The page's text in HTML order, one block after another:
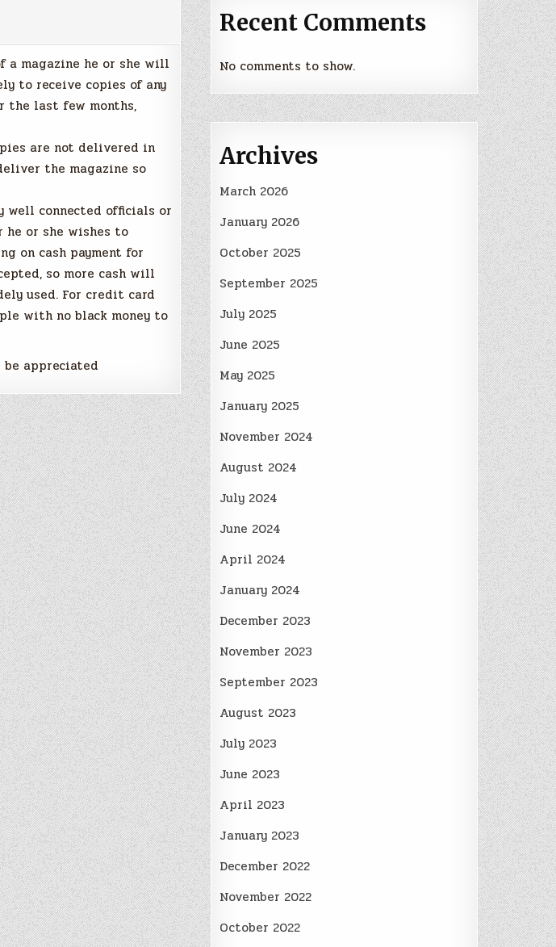
a magazine he or she will
to receive copies of any
the last few months,
are not delivered in
the magazine so
well connected officials or
he or she wishes to
on cash payment for
so more cash will
used. For credit card
with no black money to
appreciated
Recent Comments
No comments to show.
Archives
March 2026
January 2026
October 2025
September 2025
July 2025
June 2025
May 2025
January 2025
November 2024
August 2024
July 2024
June 2024
April 2024
January 2024
December 2023
November 2023
September 2023
August 2023
July 2023
June 2023
April 2023
January 2023
December 2022
November 2022
October 2022